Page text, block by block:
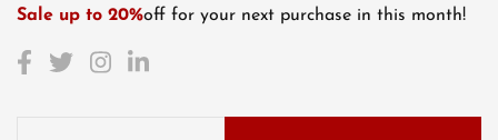
Sale up to 20%off for your next purchase in this month!